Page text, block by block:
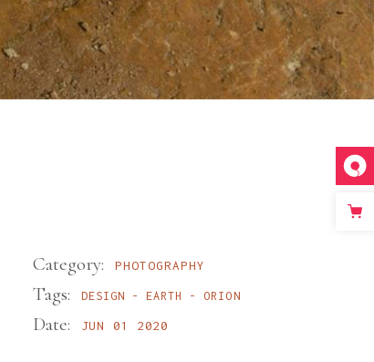
Category: PHOTOGRAPHY
Tags: DESIGN EARTH ORION
Date: JUN 01 2020